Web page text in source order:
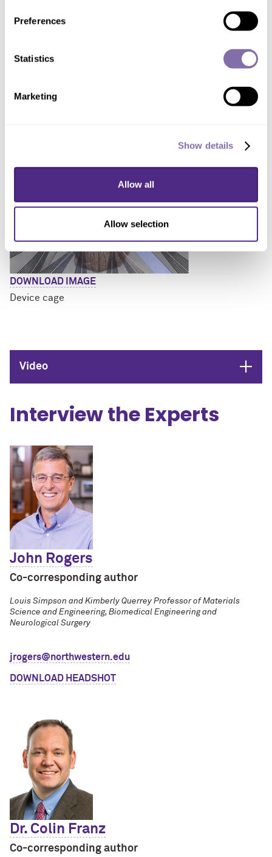
Preferences
Statistics
Marketing
Show details
Allow all
Allow selection
DOWNLOAD IMAGE
Device cage
Video Open
Interview the Experts
John Rogers
Co-corresponding author
Louis Simpson and Kimberly Querrey Professor of Materials
Science and Engineering, Biomedical Engineering and
Neurological Surgery
jrogers@northwestern.edu
DOWNLOAD HEADSHOT
Dr. Colin Franz
Co-corresponding author